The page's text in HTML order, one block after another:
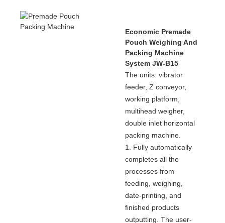
Economic Premade
Pouch Weighing And
Packing Machine
System JW-B15
The units: vibrator
feeder, Z conveyor,
working platform,
multihead weigher,
double inlet horizontal
packing machine.
1. Fully automatically
completes all the
processes from
feeding, weighing,
date-printing, and
finished products
outputting. The user-